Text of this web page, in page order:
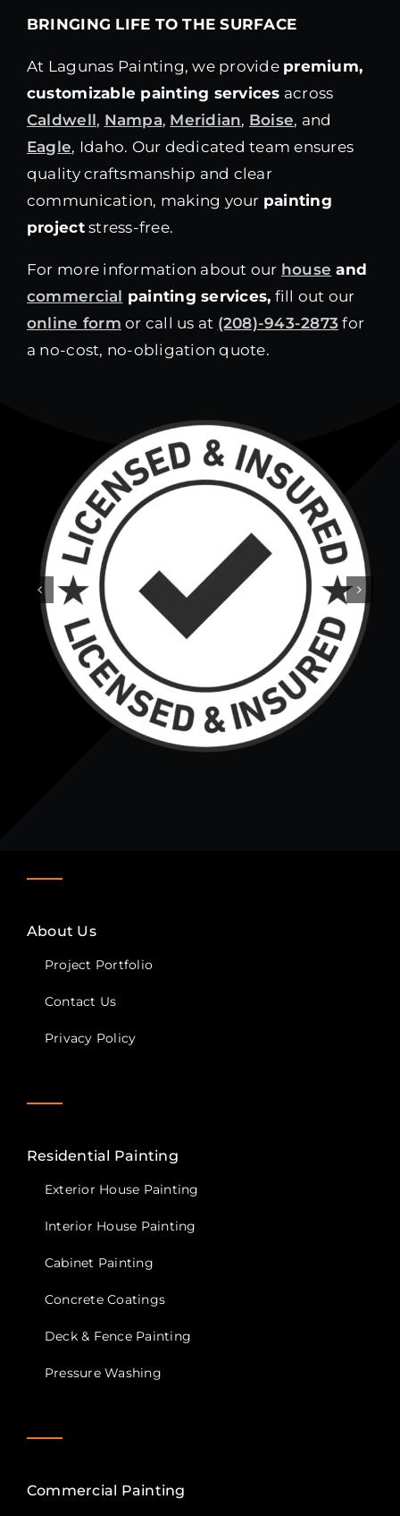
BRINGING LIFE TO THE SURFACE
At Lagunas Painting, we provide premium,
customizable painting services across
Caldwell, Nampa, Meridian, Boise, and
Eagle, Idaho. Our dedicated team ensures
quality craftsmanship and clear
communication, making your painting
projectstress-free.
For more information about our house and
commercial painting services, fill out our
online form or call us at (208)-943-2873 for
a no-cost, no-obligation quote.
About Us
Project Portfolio
Contact Us
Privacy Policy
Residential Painting
Exterior House Painting
Interior House Painting
Cabinet Painting
Concrete Coatings
Deck & Fence Painting
Pressure Washing
Commercial Painting